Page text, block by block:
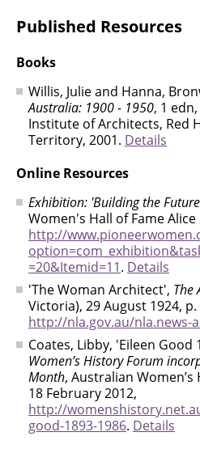
Published Resources
Books
Willis, Julie and Hanna,
Australia: 1900 - 1950, 1
Institute of Architects, Red
Territory, 2001. Details
Online Resources
Exhibition: 'Building the
Women's Hall of Fame Alice
http://
=20&Itemid=11. Details
'The Woman Architect', The
Victoria), 29 August 1924, p.
http://nla.gov.au/nla.news-
Coates, Libby, 'Eileen Good
Women’s History Forum
Month, Australian
18 February 2012,
http://
good-1893-1986. Details